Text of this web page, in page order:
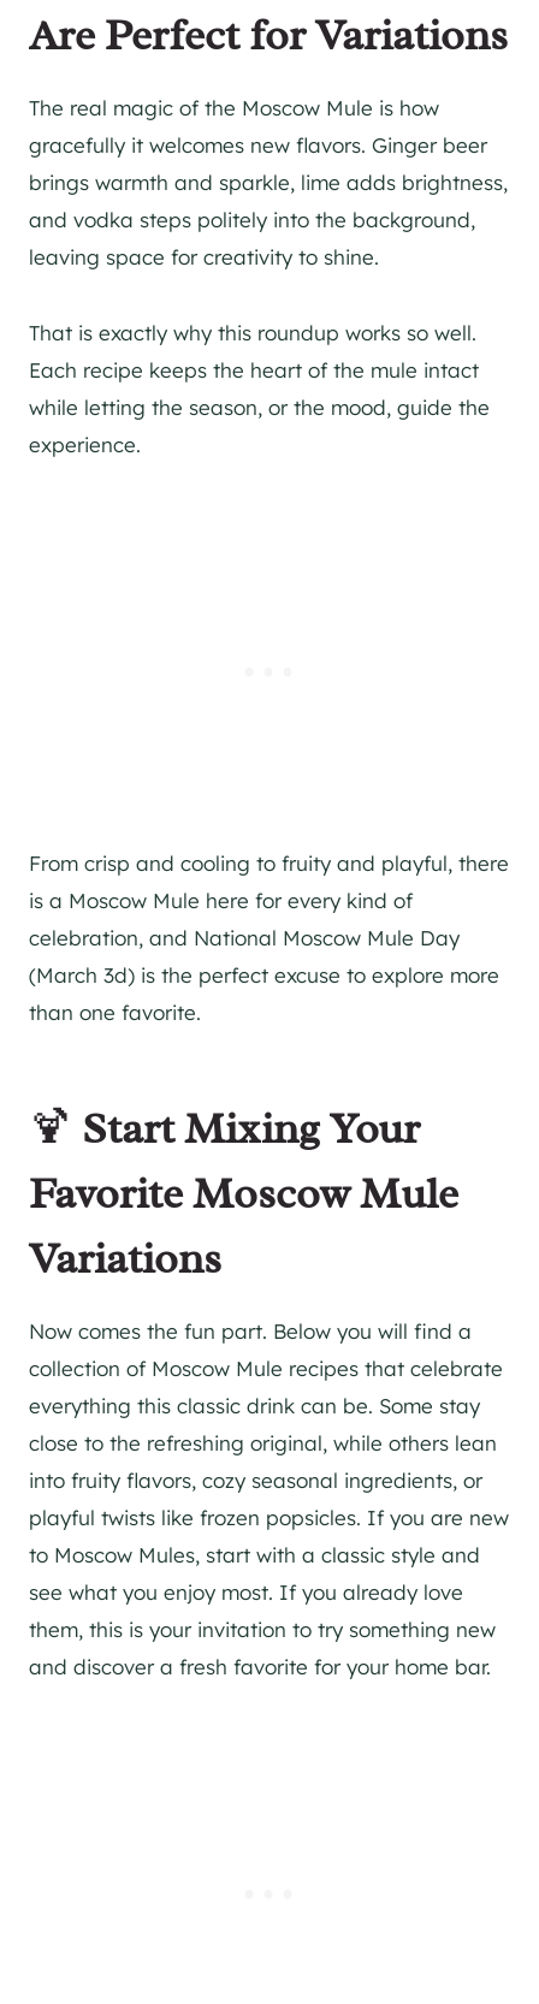
Are Perfect for Variations
The real magic of the Moscow Mule is how
gracefully it welcomes new flavors. Ginger beer
brings warmth and sparkle, lime adds brightness,
and vodka steps politely into the background,
leaving space for creativity to shine.
That is exactly why this roundup works so well.
Each recipe keeps the heart of the mule intact
while letting the season, or the mood, guide the
experience.
From crisp and cooling to fruity and playful, there
is a Moscow Mule here for every kind of
celebration, and National Moscow Mule Day
(March 3d) is the perfect excuse to explore more
than one favorite.
🍹 Start Mixing Your
Favorite Moscow Mule
Variations
Now comes the fun part. Below you will find a
collection of Moscow Mule recipes that celebrate
everything this classic drink can be. Some stay
close to the refreshing original, while others lean
into fruity flavors, cozy seasonal ingredients, or
playful twists like frozen popsicles. If you are new
to Moscow Mules, start with a classic style and
see what you enjoy most. If you already love
them, this is your invitation to try something new
and discover a fresh favorite for your home bar.